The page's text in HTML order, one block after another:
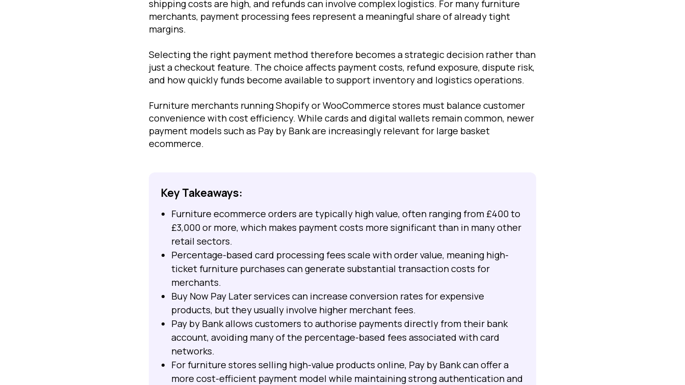
shipping costs are high, and refunds can involve complex logistics. For many furniture
merchants, payment processing fees represent a meaningful share of already tight
margins.
Selecting the right payment method therefore becomes a strategic decision rather than
just a checkout feature. The choice affects payment costs, refund exposure, dispute risk,
and how quickly funds become available to support inventory and logistics operations.
Furniture merchants running Shopify or WooCommerce stores must balance customer
convenience with cost efficiency. While cards and digital wallets remain common, newer
payment models such as Pay by Bank are increasingly relevant for large basket
ecommerce.
Key Takeaways:
Furniture ecommerce orders are typically high value, often ranging from £400 to
£3,000 or more, which makes payment costs more significant than in many other
retail sectors.
Percentage-based card processing fees scale with order value, meaning high-
ticket furniture purchases can generate substantial transaction costs for
merchants.
Buy Now Pay Later services can increase conversion rates for expensive
products, but they usually involve higher merchant fees.
Pay by Bank allows customers to authorise payments directly from their bank
account, avoiding many of the percentage-based fees associated with card
networks.
For furniture stores selling high-value products online, Pay by Bank can offer a
more cost-efficient payment model while maintaining strong authentication and